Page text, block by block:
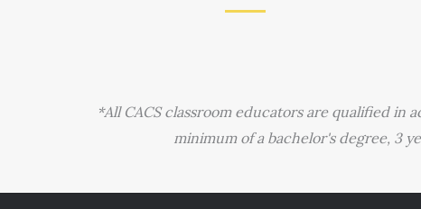
*All CACS classroom educators are qualified
minimum of a bachelor's degree, 3